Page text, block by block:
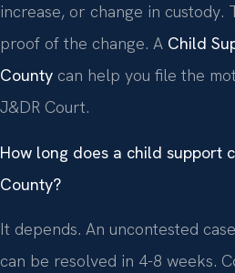
increase, or change in custody.
proof of the change. A Child
County can help you file the
J&DR Court.
How long does a child support
County?
It depends. An uncontested
can be resolved in 4-8 weeks.